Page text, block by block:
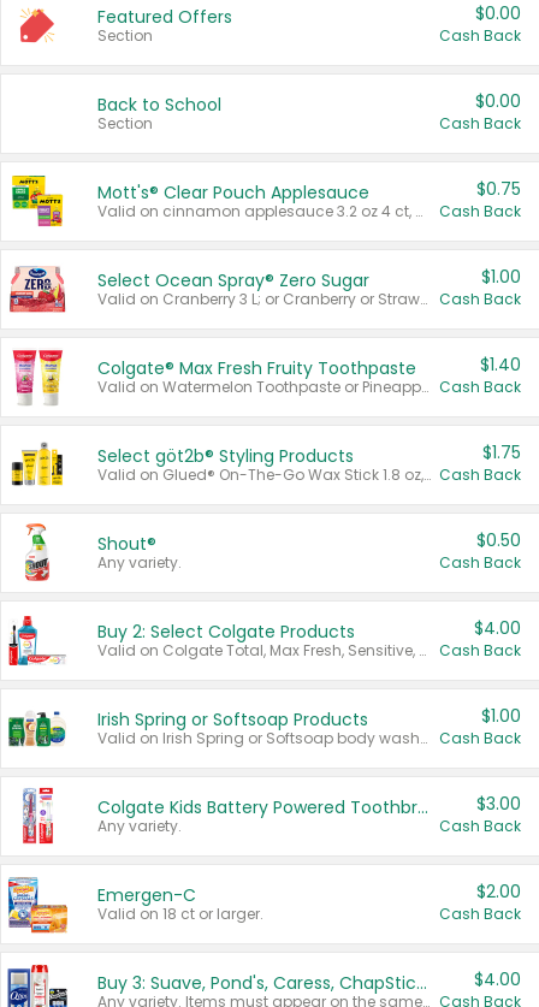
Featured Offers
Section
$0.00
Cash Back
Back to School
Section
$0.00
Cash Back
Mott's® Clear Pouch Applesauce
Valid on cinnamon applesauce 3.2 oz 4 ct, applesauce 3.2 oz 4 ct, no sugar added applesauce 3.2 oz 4 ct, or fruit smoothie mixed berry 4.2 oz 4 ct.
$0.75
Cash Back
Select Ocean Spray® Zero Sugar
Valid on Cranberry 3 L; or Cranberry or Strawberry Mango 10 oz 6 ct.
$1.00
Cash Back
Colgate® Max Fresh Fruity Toothpaste
Valid on Watermelon Toothpaste or Pineapple Coconut, 4.5 oz.
$1.40
Cash Back
Select göt2b® Styling Products
Valid on Glued® On-The-Go Wax Stick 1.8 oz, Blasting Freeze Spray® Extra Strong Rigid Hold for Spiked Styles 12 oz, Styling Spiking Glue Water-Resistant Bold Screaming Hold Spikes 6 oz, 2-in-1 Brow Gel & Edge Control Strong Hold Eyebrow & Hair Mascara 0.54 oz.
$1.75
Cash Back
Shout®
Any variety.
$0.50
Cash Back
Buy 2: Select Colgate Products
Valid on Colgate Total, Max Fresh, Sensitive, Optic White Advanced, Stain Fighter, Purple or Charcoal toothpastes 3 oz or larger, Colgate 360°, Total, Gum Health, Expert or Optic White toothbrushes , mouthwashes or mouth rinses 16 oz or larger. Excludes 3 pack toothpastes. Items must appear on the same receipt.
$4.00
Cash Back
Irish Spring or Softsoap Products
Valid on Irish Spring or Softsoap body washes 20 oz or larger, Irish Spring bar soap multi-packs 6 ct or larger, or Softsoap liquid hand soap refills 50 oz.
$1.00
Cash Back
Colgate Kids Battery Powered Toothbrushes
Any variety.
$3.00
Cash Back
Emergen-C
Valid on 18 ct or larger.
$2.00
Cash Back
Buy 3: Suave, Pond's, Caress, ChapStick, Q-Tip, St. Ives, or Noxzema Products
Any variety. Items must appear on the same receipt. One (1) multi-pack is considered one (1) item purchased.
$4.00
Cash Back